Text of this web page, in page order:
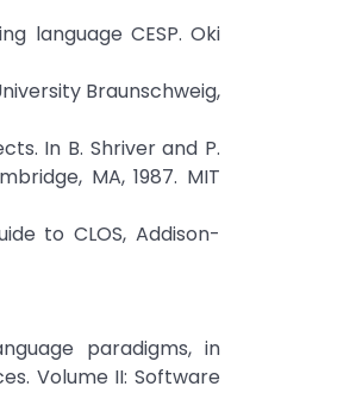
language CESP. Oki
Braunschweig,
In B. Shriver and P.
MA, 1987. MIT
to CLOS, Addison-
paradigms, in
Volume II: Software